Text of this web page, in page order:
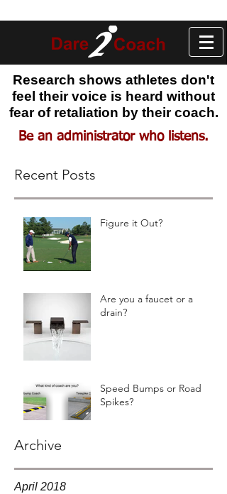
Research shows athletes don't
feel their voice is heard without
fear of retaliation by their coach.
Be an administrator who listens.
Recent Posts
Figure it Out?
Are you a faucet or a
drain?
Speed Bumps or Road
Spikes?
Archive
April 2018